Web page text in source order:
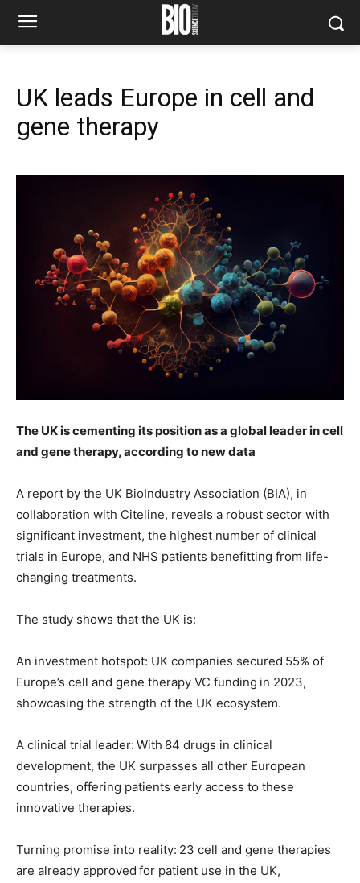
UK leads Europe in cell and
gene therapy
The UK is cementing its position as a global leader in cell
and gene therapy, according to new data
A report by the UK BioIndustry Association (BIA), in
collaboration with Citeline, reveals a robust sector with
significant investment, the highest number of clinical
trials in Europe, and NHS patients benefitting from life-
changing treatments.
The study shows that the UK is:
An investment hotspot: UK companies secured 55% of
Europe’s cell and gene therapy VC funding in 2023,
showcasing the strength of the UK ecosystem.
A clinical trial leader: With 84 drugs in clinical
development, the UK surpasses all other European
countries, offering patients early access to these
innovative therapies.
Turning promise into reality: 23 cell and gene therapies
are already approved for patient use in the UK,